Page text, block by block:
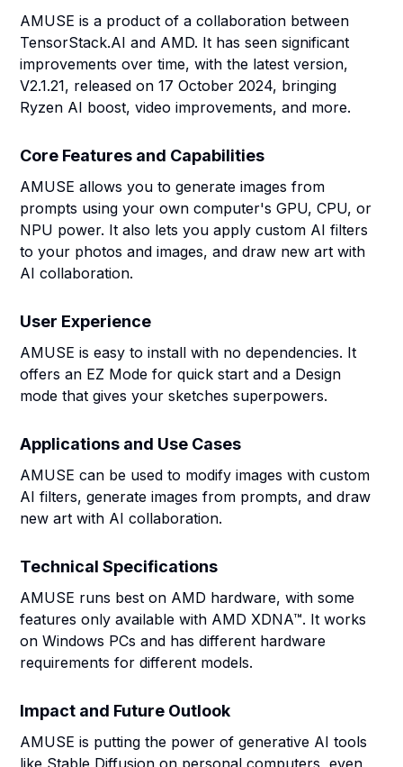
AMUSE is a product of a collaboration between
TensorStack.AI and AMD. It has seen significant
improvements over time, with the latest version,
V2.1.21, released on 17 October 2024, bringing
Ryzen AI boost, video improvements, and more.
Core Features and Capabilities
AMUSE allows you to generate images from
prompts using your own computer's GPU, CPU, or
NPU power. It also lets you apply custom AI filters
to your photos and images, and draw new art with
AI collaboration.
User Experience
AMUSE is easy to install with no dependencies. It
offers an EZ Mode for quick start and a Design
mode that gives your sketches superpowers.
Applications and Use Cases
AMUSE can be used to modify images with custom
AI filters, generate images from prompts, and draw
new art with AI collaboration.
Technical Specifications
AMUSE runs best on AMD hardware, with some
features only available with AMD XDNA™. It works
on Windows PCs and has different hardware
requirements for different models.
Impact and Future Outlook
AMUSE is putting the power of generative AI tools
like Stable Diffusion on personal computers, even